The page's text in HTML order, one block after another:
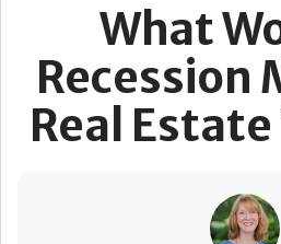
What
Recession
Real